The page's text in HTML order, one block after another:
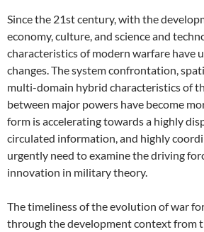
Since the 21st century, with the
economy, culture, and science and
characteristics of modern warfare have
changes. The system confrontation,
multi-domain hybrid characteristics of
between major powers have become
form is accelerating towards a highly
circulated information, and highly
urgently need to examine the driving
innovation in military theory.
The timeliness of the evolution of war
through the development context from